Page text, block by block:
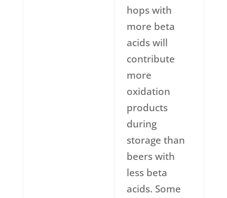
hops with
more beta
acids will
contribute
more
oxidation
products
during
storage than
beers with
less beta
acids. Some